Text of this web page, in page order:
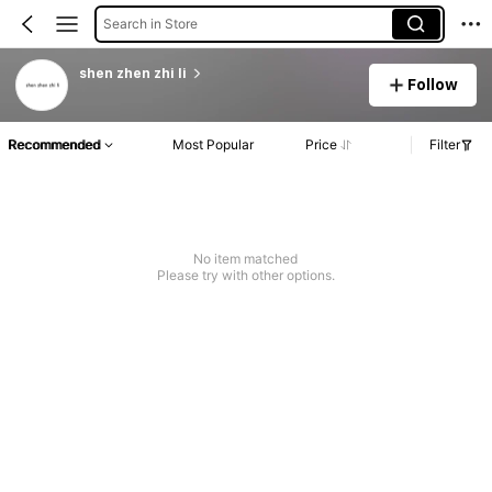
Search in Store
shen zhen zhi li
Follow
Recommended Most Popular Price Filter
No item matched
Please try with other options.